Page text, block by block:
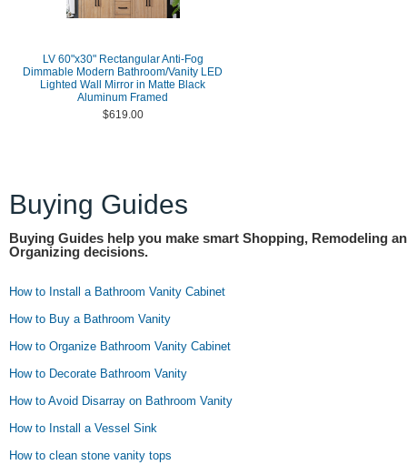
LV 60"x30" Rectangular Anti-Fog
Dimmable Modern Bathroom/Vanity LED
Lighted Wall Mirror in Matte Black
Aluminum Framed
$619.00
Buying Guides
Buying Guides help you make smart Shopping, Remodeling
Organizing decisions.
How to Install a Bathroom Vanity Cabinet
How to Buy a Bathroom Vanity
How to Organize Bathroom Vanity Cabinet
How to Decorate Bathroom Vanity
How to Avoid Disarray on Bathroom Vanity
How to Install a Vessel Sink
How to clean stone vanity tops